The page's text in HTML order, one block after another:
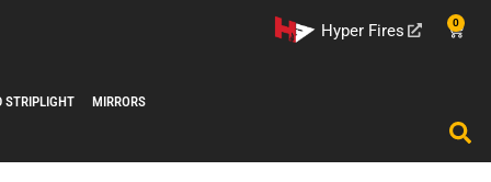
STRIPLIGHT
MIRRORS
Hyper Fires 0
Cart